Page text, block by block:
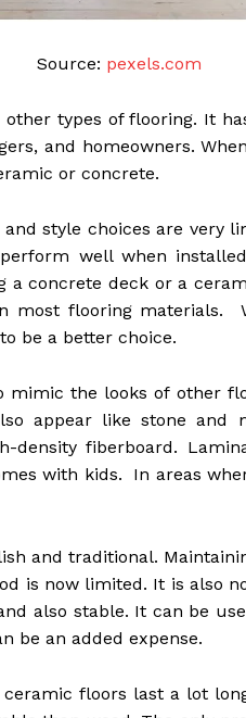
Source: pexels.com
types of flooring. It
and homeowners.
or concrete.
style choices are very
well when
a concrete deck or a
most flooring materials.
be a better choice.
the looks of other
appear like stone and
density fiberboard.
with kids. In areas
and traditional.
is now limited. It is also
also stable. It can be
be an added expense.
floors last a lot